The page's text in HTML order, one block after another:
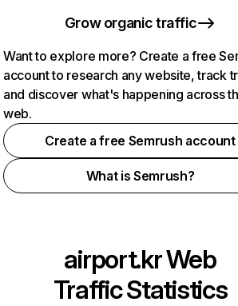
Grow organic traffic
Want to explore more? Create a free
account to research any website, track
and discover what's happening across
web.
Create a free Semrush account
What is Semrush?
airport.krWeb
Traffic Statistics